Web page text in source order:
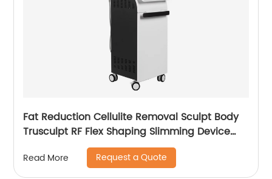
Fat Reduction Cellulite Removal Sculpt Body
Trusculpt RF Flex Shaping Slimming Device
Body Sculpting Machine
Read More Request a Quote